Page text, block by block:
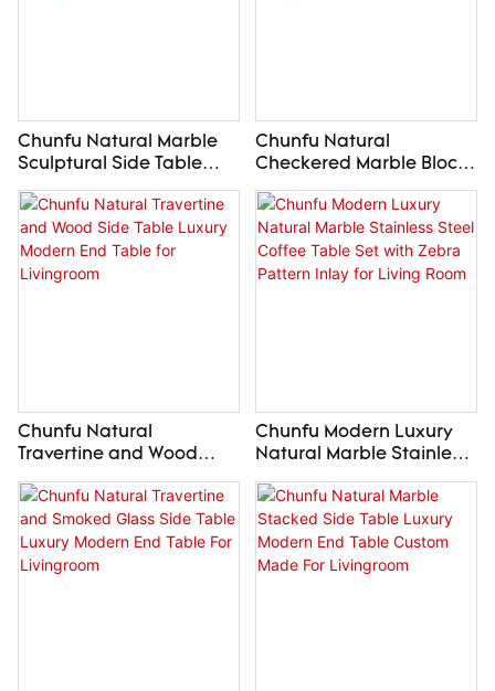
Chunfu Natural Marble
Sculptural Side Table
Luxury Modern End Table
For Livingroom
Chunfu Natural
Checkered Marble Block
Side Table Luxury
Modern End Table For
Livingroom
Chunfu Natural
Travertine and Wood
Side Table Luxury
Modern End Table for
Livingroom
Chunfu Modern Luxury
Natural Marble Stainless
Steel Coffee Table Set
with Zebra Pattern Inlay
for Living Room